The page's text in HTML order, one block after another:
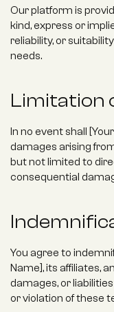
Our platform is
kind, express or
reliability, or
needs.
Limitation
In no event shall
damages arising
but not limited to
consequential
You agree to
Name], its affiliates,
damages, or
or violation of these